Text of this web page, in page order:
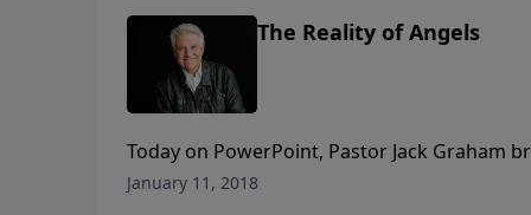
The Reality of Angels
Today on PowerPoint, Pastor Jack Graham
“The Reality of Angels.” Pastor Graham
January 11, 2018